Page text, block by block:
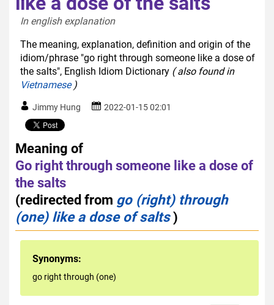
In english explanation
The meaning, explanation, definition and origin of the
idiom/phrase "go right through someone like a dose of
the salts", English Idiom Dictionary ( also found in
Vietnamese)
Jimmy Hung 2022-01-15 02:01
Meaning of
Go right through someone like a dose of
the salts
(redirected from go (right) through
(one) like a dose of salts)
Synonyms:
go right through (one)